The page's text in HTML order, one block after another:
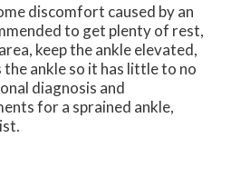
discomfort caused by an
to get plenty of rest,
keep the ankle elevated,
ankle so it has little to no
diagnosis and
for a sprained ankle,